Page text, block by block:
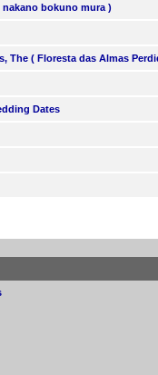
nakano bokuno mura )
The ( Floresta das Almas
Dates